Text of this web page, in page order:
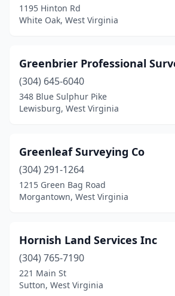
1195 Hinton Rd
White Oak, West Virginia
Greenbrier Professional
(304) 645-6040
348 Blue Sulphur Pike
Lewisburg, West Virginia
Greenleaf Surveying Co
(304) 291-1264
1215 Green Bag Road
Morgantown, West Virginia
Hornish Land Services Inc
(304) 765-7190
221 Main St
Sutton, West Virginia